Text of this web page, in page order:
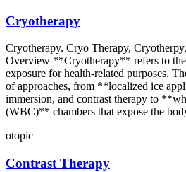
Cryotherapy
Cryotherapy. Cryo Therapy,
Overview **Cryotherapy** refers to the
exposure for health-related purposes.
of approaches, from **localized ice
immersion, and contrast therapy to
(WBC)** chambers that expose the
otopic
Contrast Therapy